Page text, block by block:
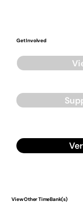
Get Involved
View Other TimeBank(s)